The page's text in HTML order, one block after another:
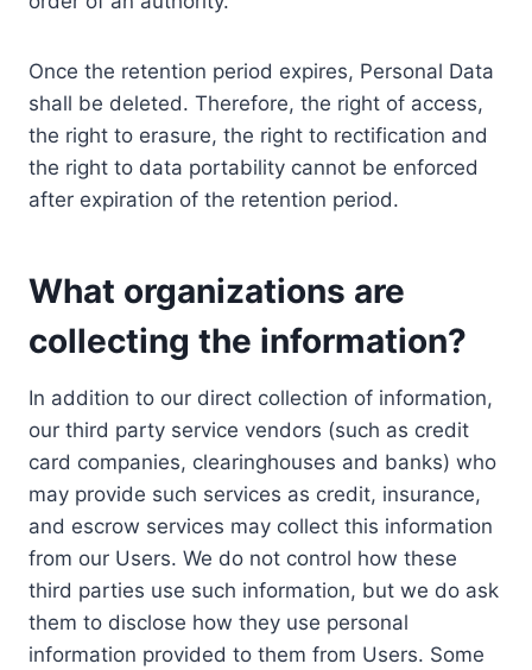
Once the retention period expires, Personal Data
shall be deleted. Therefore, the right of access,
the right to erasure, the right to rectification and
the right to data portability cannot be enforced
after expiration of the retention period.
What organizations are
collecting the information?
In addition to our direct collection of information,
our third party service vendors (such as credit
card companies, clearinghouses and banks) who
may provide such services as credit, insurance,
and escrow services may collect this information
from our Users. We do not control how these
third parties use such information, but we do ask
them to disclose how they use personal
information provided to them from Users. Some